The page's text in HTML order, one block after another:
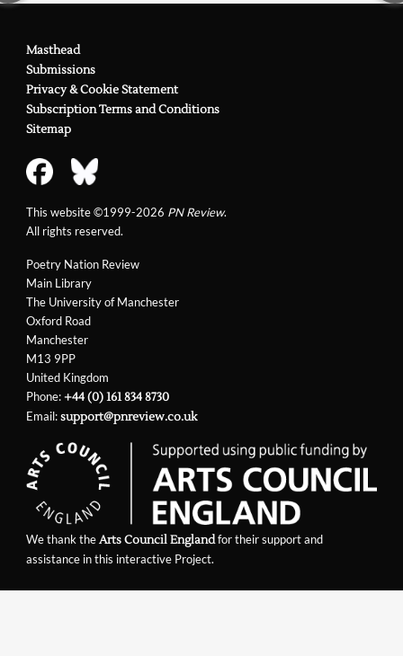
Poetry Nation Review
Main Library
The University of Manchester
Oxford Road
Manchester
M13 9PP
United Kingdom
Phone:+44 (0) 161 834 8730
Email:support@pnreview.co.uk
Masthead
Submissions
Privacy & Cookie Statement
Subscription Terms and Conditions
Sitemap
This website ©1999-2026 PN Review.
All rights reserved.
We thank theArts Council Englandfor their support and
assistance in this interactive Project.